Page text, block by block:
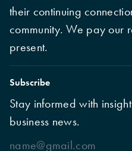
their continuing
community. We pay our
present.
Subscribe
Stay informed with
business news.